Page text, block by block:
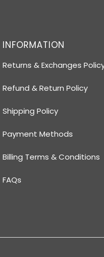
INFORMATION
Returns & Exchanges
Refund & Return Policy
Shipping Policy
Payment Methods
Billing Terms & Conditions
FAQs